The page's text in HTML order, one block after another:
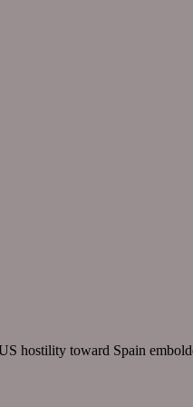
hostility toward Spain